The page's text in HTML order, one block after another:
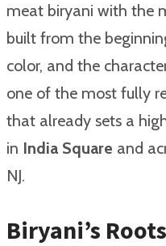
meat biryani with the
built from the
color, and the
one of the most fully
that already sets a
in India Square and
NJ.
Biryani’s